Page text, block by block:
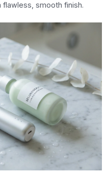
smooth finish.